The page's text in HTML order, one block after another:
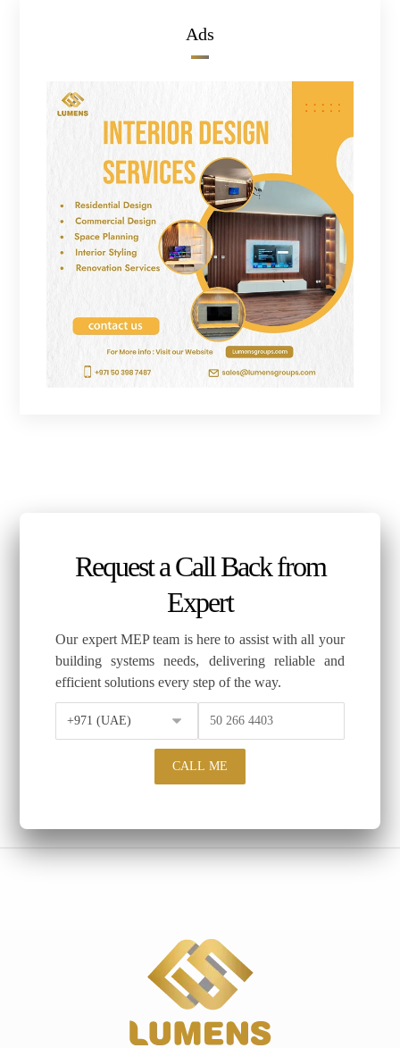
Ads
Request a Call Back from
Expert
Our expert MEP team is here to assist with all your
building systems needs, delivering reliable and
efficient solutions every step of the way.